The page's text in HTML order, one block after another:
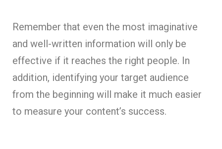
Remember that even the most imaginative
and well-written information will only be
effective if it reaches the right people. In
addition, identifying your target audience
from the beginning will make it much easier
to measure your content’s success.